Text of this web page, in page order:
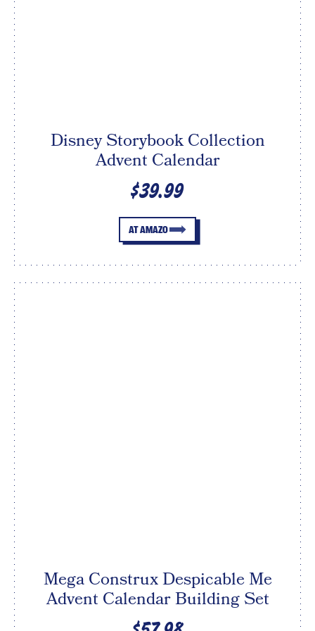
Disney Storybook Collection
Advent Calendar
$39.99
AT AMAZO
Mega Construx Despicable Me
Advent Calendar Building Set